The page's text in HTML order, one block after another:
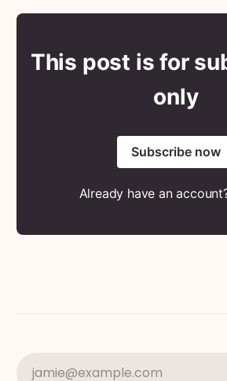
This post is for
only
Subscribe now
Already have an
jamie@example.com